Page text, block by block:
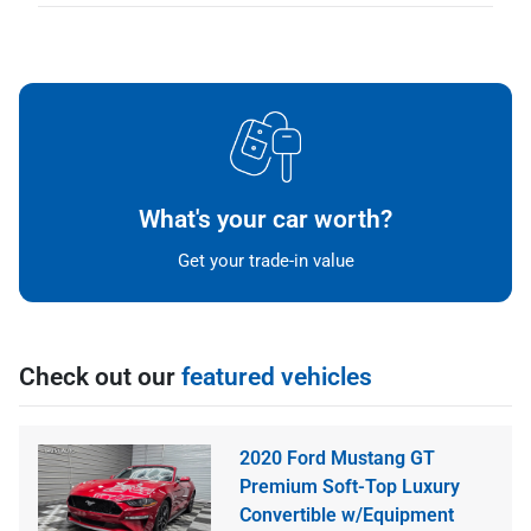
What's your car worth?
Get your trade-in value
Check out our featured vehicles
2020 Ford Mustang GT
Premium Soft-Top Luxury
Convertible w/Equipment